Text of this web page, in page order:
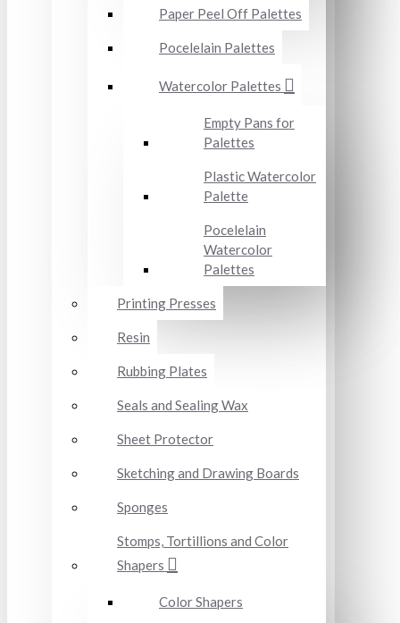
Paper Peel Off Palettes
Pocelelain Palettes
Watercolor Palettes
Empty Pans for
Palettes
Plastic Watercolor
Palette
Pocelelain
Watercolor
Palettes
Printing Presses
Resin
Rubbing Plates
Seals and Sealing Wax
Sheet Protector
Sketching and Drawing Boards
Sponges
Stomps, Tortillions and Color
Shapers
Color Shapers